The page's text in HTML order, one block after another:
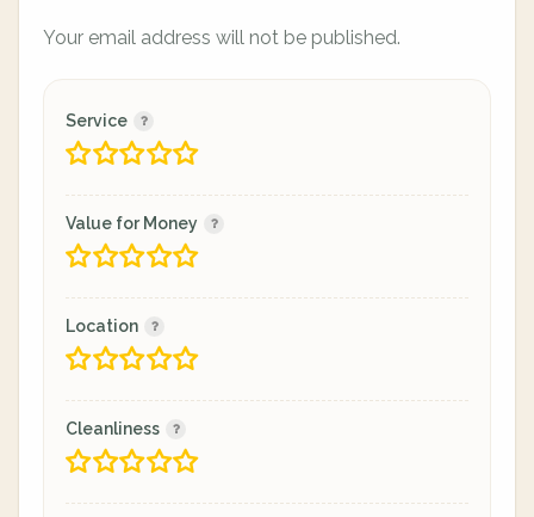
Your email address will not be published.
Service
Value for Money
Location
Cleanliness